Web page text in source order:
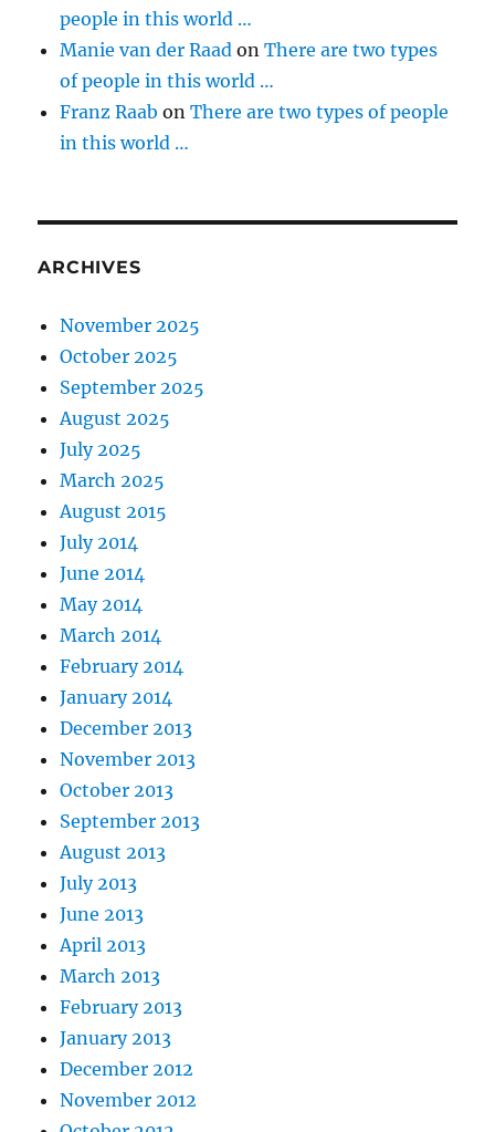
people in this world …
Manie van der Raad onThere are two types
of people in this world …
Franz Raab onThere are two types of people
in this world …
ARCHIVES
November 2025
October 2025
September 2025
August 2025
July 2025
March 2025
August 2015
July 2014
June 2014
May 2014
March 2014
February 2014
January 2014
December 2013
November 2013
October 2013
September 2013
August 2013
July 2013
June 2013
April 2013
March 2013
February 2013
January 2013
December 2012
November 2012